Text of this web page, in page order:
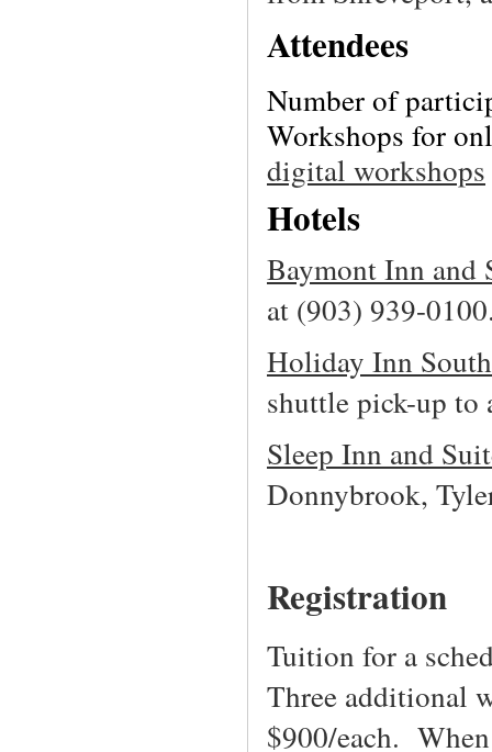
Attendees
Number of
Workshops for
digital workshops
Hotels
Baymont Inn and
at (903) 939-
Holiday Inn
shuttle pick-up
Sleep Inn and
Donnybrook,
Registration
Tuition for a
Three additional
$900/each.